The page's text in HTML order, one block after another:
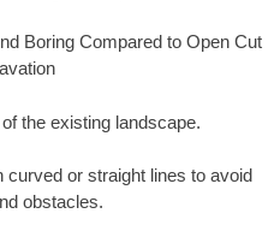
Boring Compared to Open Cut
the existing landscape.
curved or straight lines to avoid
obstacles.